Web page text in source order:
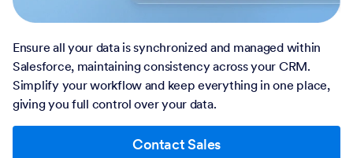
Ensure all your data is synchronized and managed within
Salesforce, maintaining consistency across your CRM.
Simplify your workflow and keep everything in one place,
giving you full control over your data.
Contact Sales